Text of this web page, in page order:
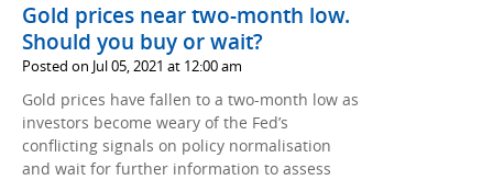
Gold prices near two-month low.
Should you buy or wait?
Posted on Jul 05, 2021 at 12:00 am
Gold prices have fallen to a two-month low as
investors become weary of the Fed’s
conflicting signals on policy normalisation
and wait for further information to assess